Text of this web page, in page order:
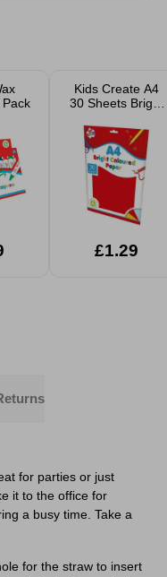
Kids Create A4
30 Sheets Bright
£1.29
for parties or just
it to the office for
a busy time. Take a
for the straw to insert